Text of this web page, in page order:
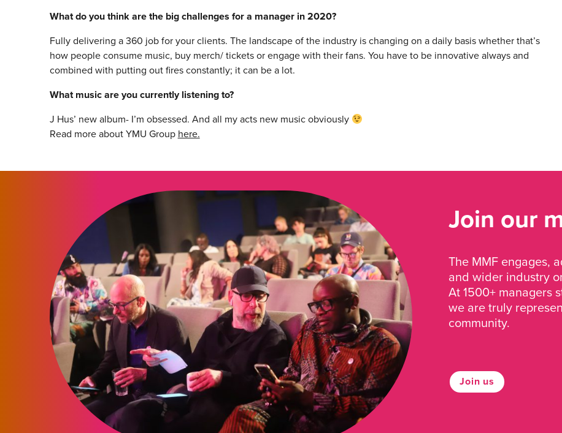
What do you think are the big challenges for a manager in 2020?
Fully delivering a 360 job for your clients. The landscape of the industry is changing on a daily basis whether that’s
how people consume music, buy merch/ tickets or engage with their fans. You have to be innovative always and
combined with putting out fires constantly; it can be a lot.
What music are you currently listening to?
J Hus’ new album- I’m obsessed. And all my acts new music obviously
Read more about YMU Group here.
Join our
The MMF engages,
and wider industry
At 1500+ managers
we are truly
community.
Join us